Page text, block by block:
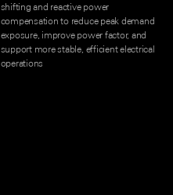
shifting and reactive power
compensation to reduce peak demand
exposure, improve power factor, and
support more stable, efficient electrical
operations